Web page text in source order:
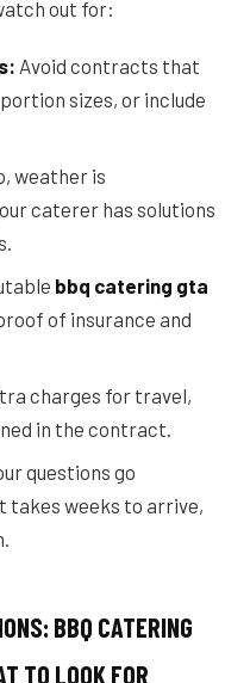
out for:
Avoid contracts that
sizes, or include
weather is
caterer has solutions
bbq catering gta
of insurance and
charges for travel,
in the contract.
questions go
takes weeks to arrive,
BBQ CATERING
TO LOOK FOR